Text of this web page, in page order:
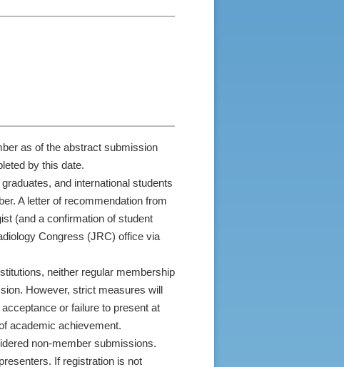
as of the abstract submission
by this date.
and international students
A letter of recommendation from
(and a confirmation of student
Congress (JRC) office via
neither regular membership
However, strict measures will
or failure to present at
academic achievement.
non-member submissions.
If registration is not